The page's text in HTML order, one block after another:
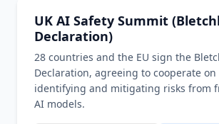
UK AI Safety Summit
Declaration)
28 countries and the EU sign the
Declaration, agreeing to cooperate on
identifying and mitigating risks from
AI models.